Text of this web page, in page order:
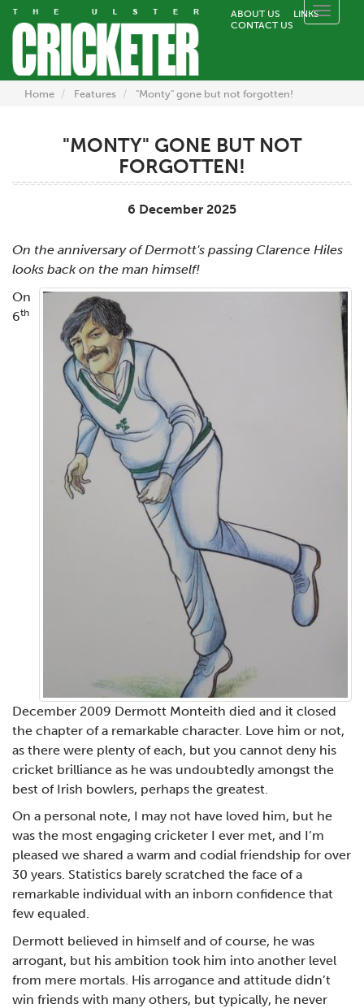
ABOUT US
LINKS
CONTACT US
Toggle
Home Features "Monty" gone but not forgotten!
"MONTY" GONE BUT NOT
FORGOTTEN!
6 December 2025
On the anniversary of Dermott's passing Clarence Hiles
looks back on the man himself!
On
6th
December 2009 Dermott Monteith died and it closed
the chapter of a remarkable character. Love him or not,
as there were plenty of each, but you cannot deny his
cricket brilliance as he was undoubtedly amongst the
best of Irish bowlers, perhaps the greatest.
On a personal note, I may not have loved him, but he
was the most engaging cricketer I ever met, and I’m
pleased we shared a warm and codial friendship for over
30 years. Statistics barely scratched the face of a
remarkable individual with an inborn confidence that
few equaled.
Dermott believed in himself and of course, he was
arrogant, but his ambition took him into another level
from mere mortals. His arrogance and attitude didn’t
win friends with many others, but typically, he never